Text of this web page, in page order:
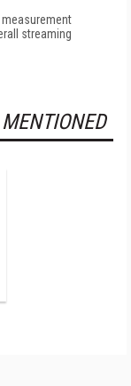
streaming